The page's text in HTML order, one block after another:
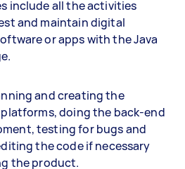
include all the activities
and maintain digital
or apps with the Java
and creating the
doing the back-end
testing for bugs and
the code if necessary
the product.